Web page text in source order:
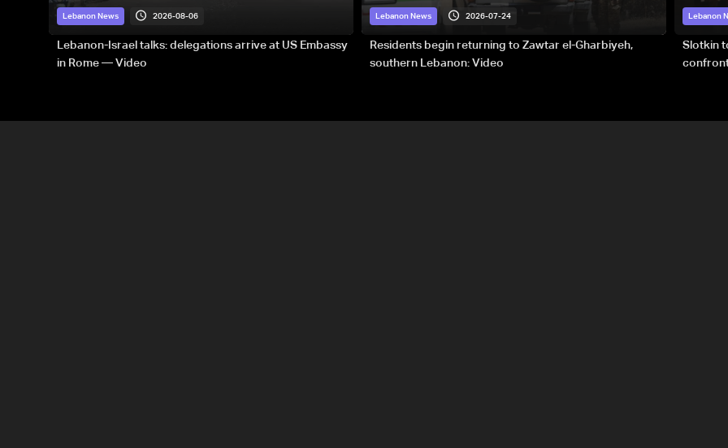
Lebanon News 2026-08-06
Lebanon-Israel talks: delegations arrive at US Embassy
in Rome — Video
Lebanon News 2026-07-24
Residents begin returning to Zawtar el-Gharbiyeh,
southern Lebanon: Video
Lebanon
Slotkin